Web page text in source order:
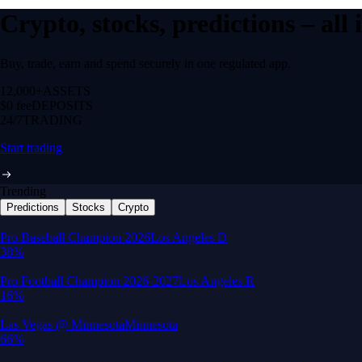
Crypto, stocks, predictions –
Buy, trade, earn and spend securely in one regulated app.
12,000+ ASSETS
$0 feeDEPOSITS
24/7 TRADING
Start trading
Trending
Predictions Stocks Crypto
Built for wealth, made for America
App Store Rating